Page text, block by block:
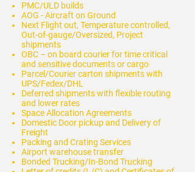
PMC/ULD builds
AOG - Aircraft on Ground
Next Flight out, Temperature controlled,
Out-of-gauge/Oversized, Project
shipments
OBC – on board courier for time critical
and sensitive documents or cargo
Parcel/Courier carton shipments with
UPS/Fedex/DHL
Deferred shipments with flexible routing
and lower rates
Space Allocation Agreements
Domestic Door pickup and Delivery of
Freight
Packing and Crating Services
Airport warehouse transfer
Bonded Trucking/In-Bond Trucking